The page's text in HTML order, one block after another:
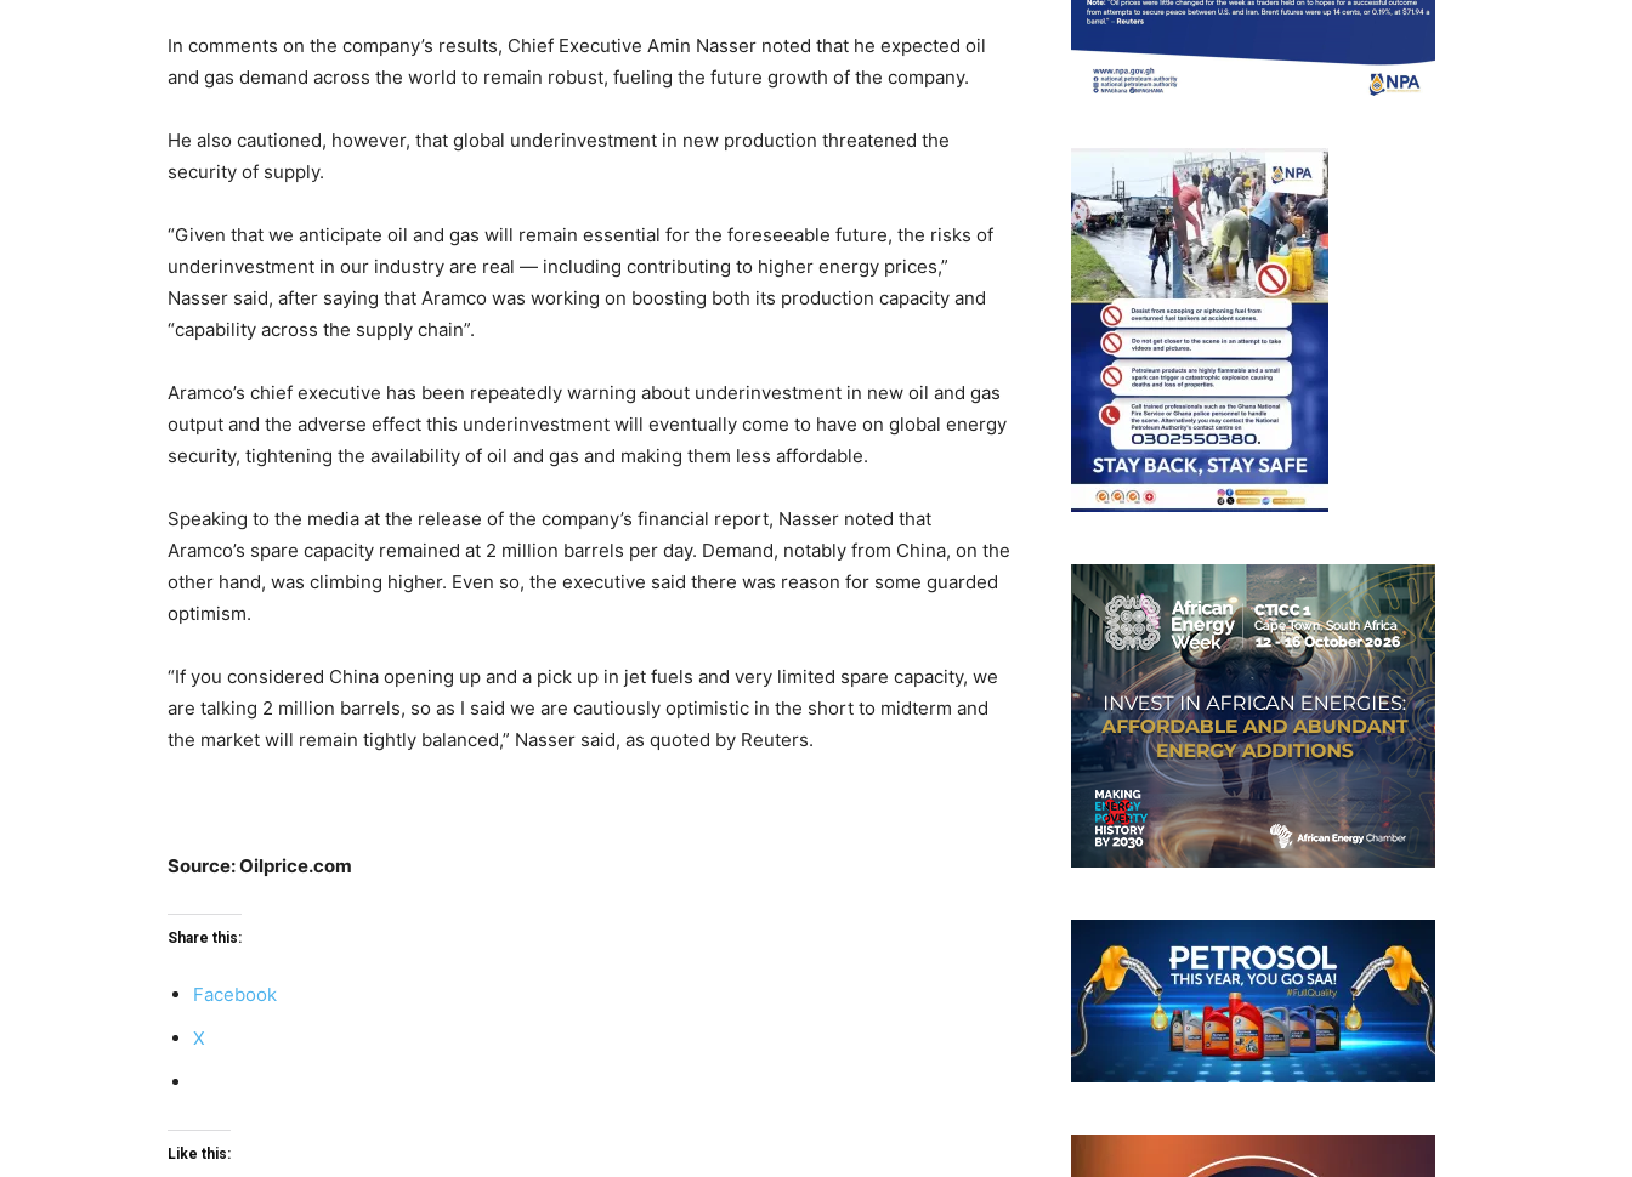
In comments on the company’s results, Chief Executive Amin Nasser noted that he expected oil
and gas demand across the world to remain robust, fueling the future growth of the company.
He also cautioned, however, that global underinvestment in new production threatened the
security of supply.
“Given that we anticipate oil and gas will remain essential for the foreseeable future, the risks of
underinvestment in our industry are real — including contributing to higher energy prices,”
Nasser said, after saying that Aramco was working on boosting both its production capacity and
“capability across the supply chain”.
Aramco’s chief executive has been repeatedly warning about underinvestment in new oil and gas
output and the adverse effect this underinvestment will eventually come to have on global energy
security, tightening the availability of oil and gas and making them less affordable.
Speaking to the media at the release of the company’s financial report, Nasser noted that
Aramco’s spare capacity remained at 2 million barrels per day. Demand, notably from China, on the
other hand, was climbing higher. Even so, the executive said there was reason for some guarded
optimism.
“If you considered China opening up and a pick up in jet fuels and very limited spare capacity, we
are talking 2 million barrels, so as I said we are cautiously optimistic in the short to midterm and
the market will remain tightly balanced,” Nasser said, as quoted by Reuters.
Source: Oilprice.com
Share this:
Facebook
X
Like this: